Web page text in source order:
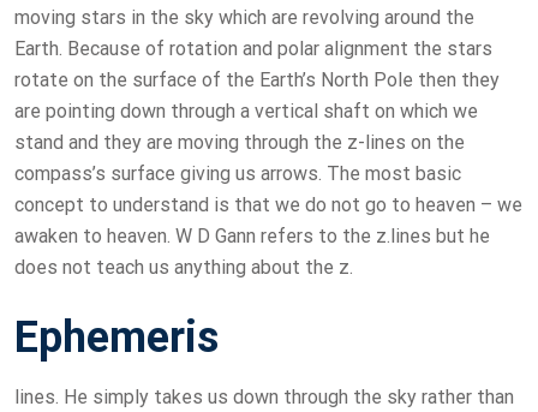
moving stars in the sky which are revolving around the
Earth. Because of rotation and polar alignment the stars
rotate on the surface of the Earth’s North Pole then they
are pointing down through a vertical shaft on which we
stand and they are moving through the z-lines on the
compass’s surface giving us arrows. The most basic
concept to understand is that we do not go to heaven – we
awaken to heaven. W D Gann refers to the z.lines but he
does not teach us anything about the z.
Ephemeris
lines. He simply takes us down through the sky rather than